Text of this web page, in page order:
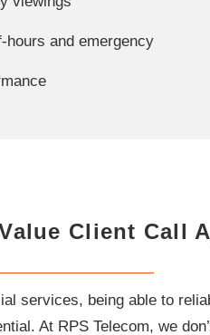
hours and emergency
Client Call
services, being able to
At RPS Telecom, we